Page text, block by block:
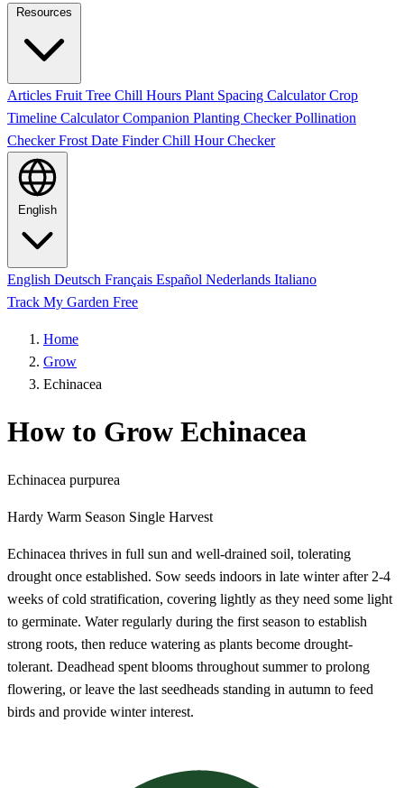
Resources
Articles Fruit Tree Chill Hours Plant Spacing CalculatorCrop
Timeline CalculatorCompanion Planting CheckerPollination
CheckerFrost Date FinderChill Hour Checker
English
English Deutsch Français Español Nederlands Italiano
Track My Garden Free
Home
Grow
Echinacea
How to Grow Echinacea
Echinacea purpurea
Hardy Warm Season Single Harvest
Echinacea thrives in full sun and well-drained soil, tolerating
drought once established. Sow seeds indoors in late winter after 2-4
weeks of cold stratification, covering lightly as they need some light
to germinate. Water regularly during the first season to establish
strong roots, then reduce watering as plants become drought-
tolerant. Deadhead spent blooms throughout summer to prolong
flowering, or leave the last seedheads standing in autumn to feed
birds and provide winter interest.